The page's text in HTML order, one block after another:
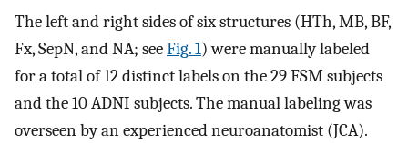
The left and right sides of six structures (HTh, MB, BF,
Fx, SepN, and NA; seeFig. 1) were manually labeled
for a total of 12 distinct labels on the 29 FSM subjects
and the 10 ADNI subjects. The manual labeling was
overseen by an experienced neuroanatomist (JCA).